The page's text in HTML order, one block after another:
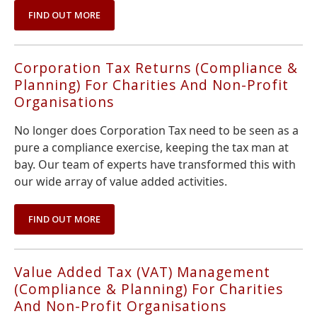
FIND OUT MORE
Corporation Tax Returns (Compliance &
Planning) For Charities And Non-Profit
Organisations
No longer does Corporation Tax need to be seen as a
pure a compliance exercise, keeping the tax man at
bay. Our team of experts have transformed this with
our wide array of value added activities.
FIND OUT MORE
Value Added Tax (VAT) Management
(Compliance & Planning) For Charities
And Non-Profit Organisations